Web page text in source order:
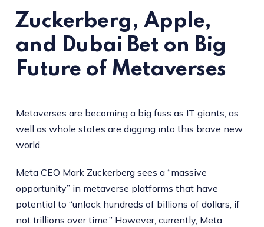
Zuckerberg, Apple,
and Dubai Bet on Big
Future of Metaverses
Metaverses are becoming a big fuss as IT giants, as
well as whole states are digging into this brave new
world.
Meta CEO Mark Zuckerberg sees a “massive
opportunity” in metaverse platforms that have
potential to “unlock hundreds of billions of dollars, if
not trillions over time.” However, currently, Meta